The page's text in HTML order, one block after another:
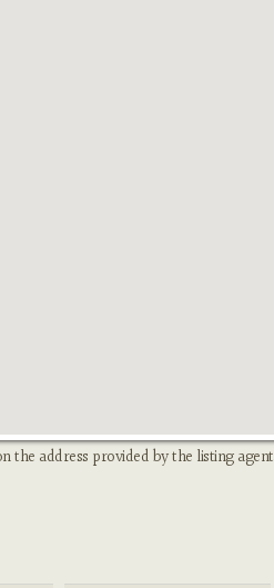
the address provided by the listing agent